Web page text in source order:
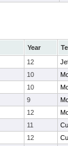
Year
12
10
10
9
12
11
12